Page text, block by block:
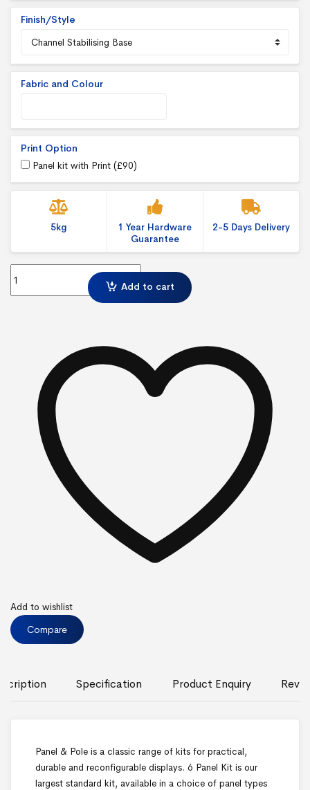
Finish/Style
Fabric and Colour
Print Option
Panel kit with Print (£90)
5kg
1 Year Hardware
Guarantee
2-5 Days Delivery
6 Panel and Pole Kit quantity
Add to cart
Add to wishlist
Compare
Product Enquiry
Specification
Panel & Pole is a classic range of kits for practical,
durable and reconfigurable displays. 6 Panel Kit is our
largest standard kit, available in a choice of panel types